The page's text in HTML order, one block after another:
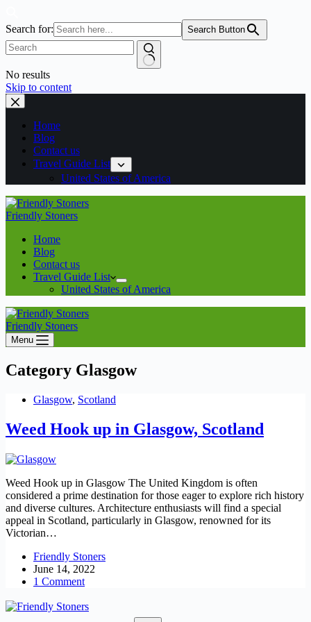
Search for: Search Button
No results
Skip to content
Home
Blog
Contact us
Travel Guide List
United States of America
Friendly Stoners
Home
Blog
Contact us
Travel Guide List
United States of America
Friendly Stoners
Menu
Category Glasgow
Glasgow, Scotland
Weed Hook up in Glasgow, Scotland
Weed Hook up in Glasgow The United Kingdom is often
considered a prime destination for those eager to explore rich history
and diverse cultures. Architecture enthusiasts will find a special
appeal in Scotland, particularly in Glasgow, renowned for its
Victorian…
Friendly Stoners
June 14, 2022
1 Comment